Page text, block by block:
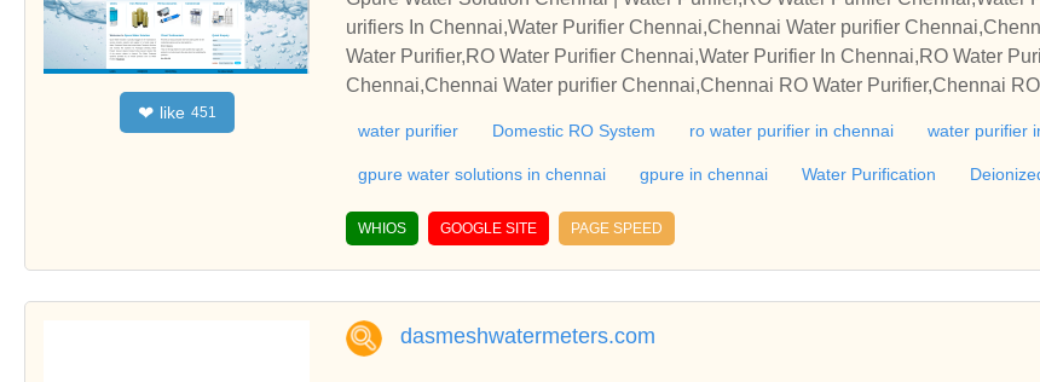
❤ like 451
urifiers In Chennai,Water Purifier Chennai,Chennai Water purifier
RO Water Purifiers,RO Water Purifier De
Water Purifier,RO Water Purifier Chennai,Water Purifier In Chennai,RO Water
Chennai,Chennai Water purifier Chennai,Chennai RO Water Purifier,Chennai RO
nnai,Home Water Purifiers In Chennai,Best RO Water Purifier,Best Water
Service in Chennai
water purifier Domestic RO System ro water purifier in chennai water purifier
gpure water solutions in chennai gpure in chennai Water Purification
WHIOS GOOGLE SITE PAGE SPEED
dasmeshwatermeters.com